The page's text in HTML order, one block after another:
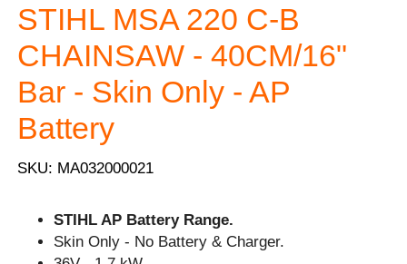
STIHL MSA 220 C-B
CHAINSAW - 40CM/16"
Bar - Skin Only - AP
Battery
SKU: MA032000021
STIHL AP Battery Range.
Skin Only - No Battery & Charger.